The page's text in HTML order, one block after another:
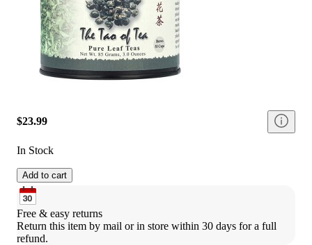
$23.99
In Stock
Add to cart
Free & easy returns
Return this item by mail or in store within 30 days for a full
refund.